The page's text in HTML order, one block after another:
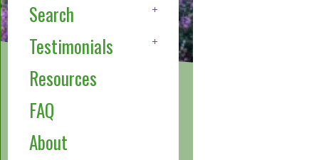
Search
Testimonials
Resources
FAQ
About